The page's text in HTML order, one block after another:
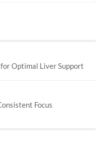
Optimal Liver Support
Focus